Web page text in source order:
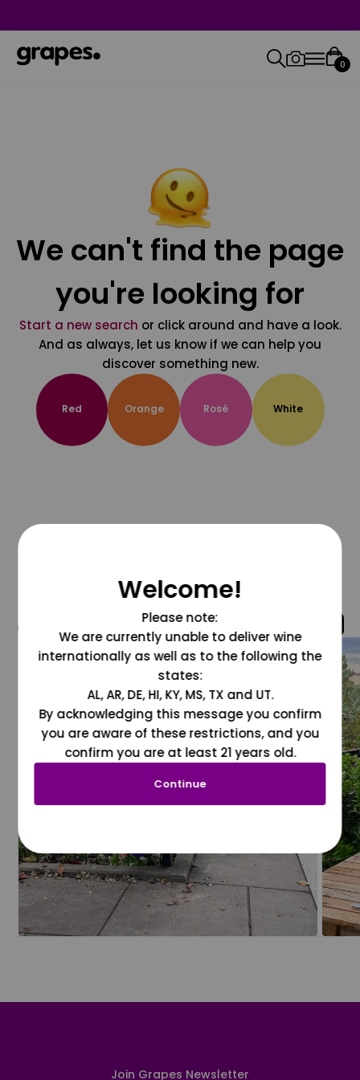
0
We can't find the page
you're looking for
Start a new search or click around and have a look.
And as always, let us know if we can help you
discover something new.
Red Orange Rosé White
@grapesdotcom
Join Grapes Newsletter
Welcome!
Please note:
We are currently unable to deliver wine
internationally as well as to the following the
states:
AL, AR, DE, HI, KY, MS, TX and UT.
By acknowledging this message you confirm
you are aware of these restrictions, and you
confirm you are at least 21 years old.
Continue